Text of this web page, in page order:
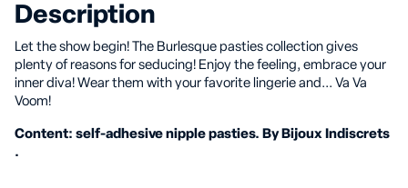
Description
Let the show begin! The Burlesque pasties collection gives
plenty of reasons for seducing! Enjoy the feeling, embrace your
inner diva! Wear them with your favorite lingerie and... Va Va
Voom!
Content: self-adhesive nipple pasties. By Bijoux Indiscrets
.